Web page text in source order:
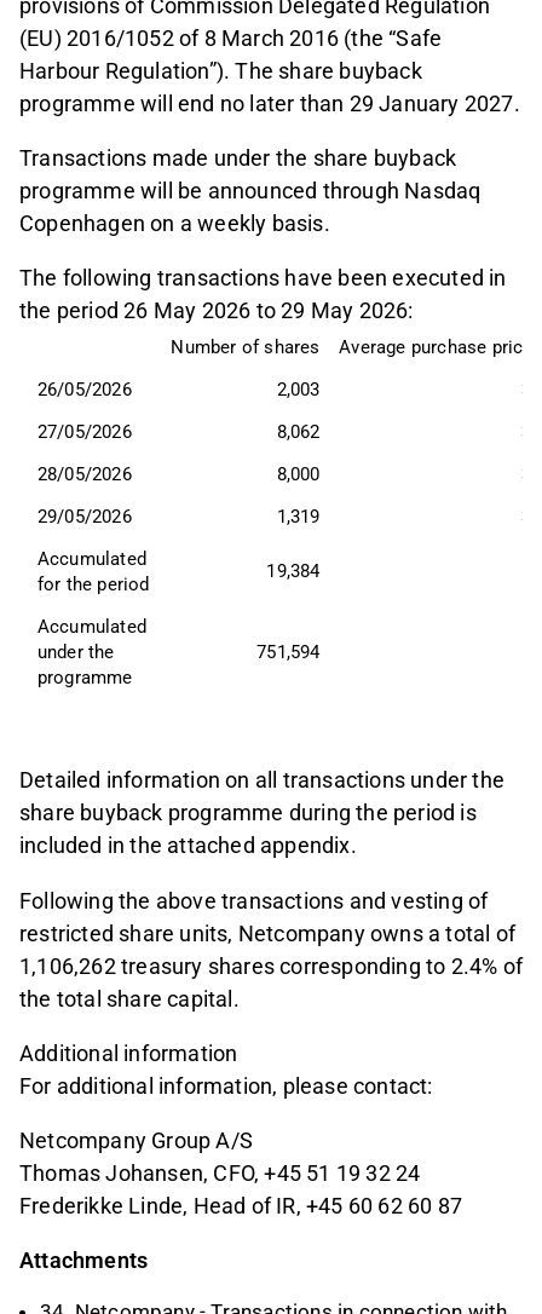
provisions of Commission Delegated Regulation
(EU) 2016/1052 of 8 March 2016 (the “Safe
Harbour Regulation”). The share buyback
programme will end no later than 29 January 2027.
Transactions made under the share buyback
programme will be announced through Nasdaq
Copenhagen on a weekly basis.
The following transactions have been executed in
the period 26 May 2026 to 29 May 2026:
Number of shares
Average purchase price,
26/05/2026
2,003
27/05/2026
8,062
28/05/2026
8,000
29/05/2026
1,319
Accumulated
for the period
19,384
Accumulated
under the
programme
751,594
Detailed information on all transactions under the
share buyback programme during the period is
included in the attached appendix.
Following the above transactions and vesting of
restricted share units, Netcompany owns a total of
1,106,262 treasury shares corresponding to 2.4% of
the total share capital.
Additional information
For additional information, please contact:
Netcompany Group A/S
Thomas Johansen, CFO, +45 51 19 32 24
Frederikke Linde, Head of IR, +45 60 62 60 87
Attachments